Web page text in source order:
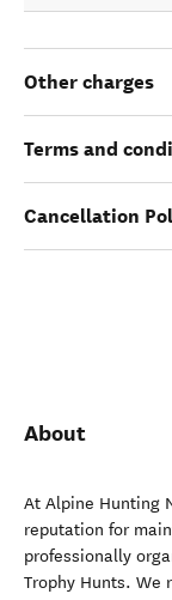
Other charges
Terms and
Cancellation
About
At Alpine Hunting
reputation for
professionally
Trophy Hunts. We